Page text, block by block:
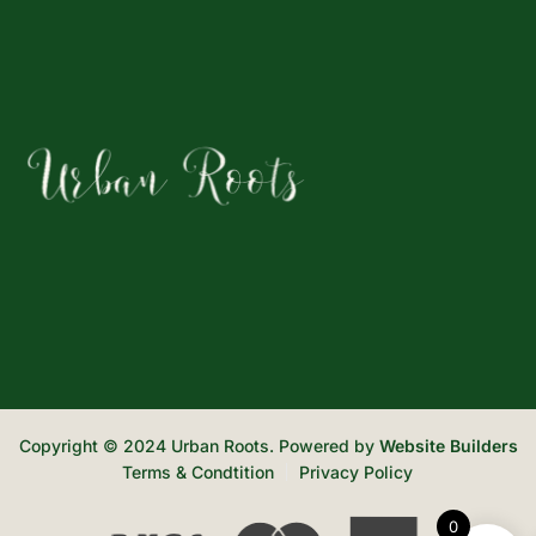
Copyright © 2024 Urban Roots. Powered by Website Builders
Terms & Condtition
Privacy Policy
0